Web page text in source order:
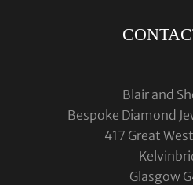
Blair and
Bespoke Diamond
417 Great
Glasgow